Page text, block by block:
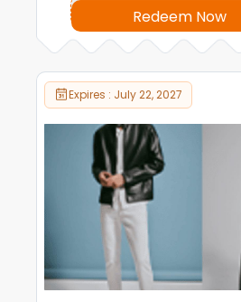
Redeem Now
Expires : July 22, 2027